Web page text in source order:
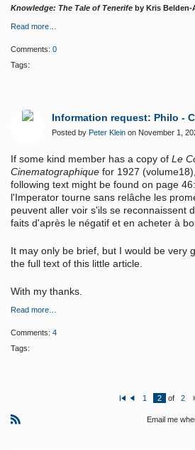
Knowledge: The Tale of Tenerife by Kris Belden-
Read more…
Comments: 0
Tags:
Information request: Philo -
Posted by Peter Klein on November 1,
If some kind member has a copy of Le
Cinematographique for 1927
following text might be found on page
l'Imperator tourne sans relâche les
peuvent aller voir s'ils se reconnaissent
faits d'après le négatif et en acheter à
It may only be brief, but I would be very
the full text of this little article.
With my thanks.
Read more…
Comments: 4
Tags:
1 2 of
2
Email me